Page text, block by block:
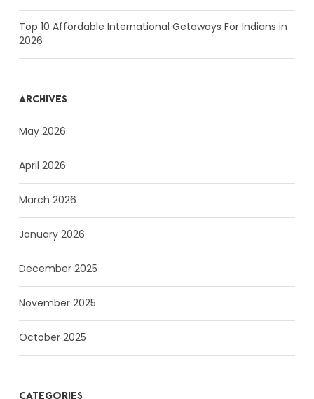
Top 10 Affordable International Getaways For Indians in
2026
ARCHIVES
May 2026
April 2026
March 2026
January 2026
December 2025
November 2025
October 2025
CATEGORIES